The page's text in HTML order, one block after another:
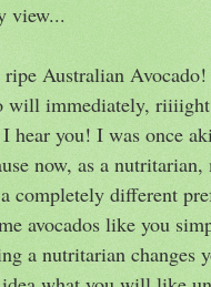
view...
Australian
will immediately,
hear you! I was once
now, as a
completely different
avocados like you
a nutritarian changes